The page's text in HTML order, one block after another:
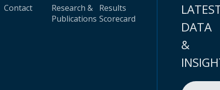
Contact
Research &
Publications
Results
Scorecard
DATA
&